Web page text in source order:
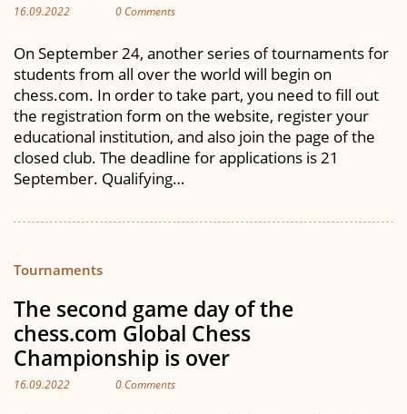
16.09.2022 0 Comments
On September 24, another series of tournaments for
students from all over the world will begin on
chess.com. In order to take part, you need to fill out
the registration form on the website, register your
educational institution, and also join the page of the
closed club. The deadline for applications is 21
September. Qualifying…
Tournaments
The second game day of the
chess.com Global Chess
Championship is over
16.09.2022 0 Comments